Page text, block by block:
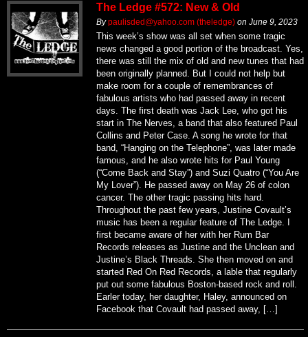
The Ledge #572: New & Old
Bypaulisded@yahoo.com (theledge) on June 9, 2023
This week’s show was all set when some tragic
news changed a good portion of the broadcast. Yes,
there was still the mix of old and new tunes that had
been originally planned. But I could not help but
make room for a couple of remembrances of
fabulous artists who had passed away in recent
days. The first death was Jack Lee, who got his
start in The Nerves, a band that also featured Paul
Collins and Peter Case. A song he wrote for that
band, “Hanging on the Telephone”, was later made
famous, and he also wrote hits for Paul Young
(“Come Back and Stay”) and Suzi Quatro (“You Are
My Lover”). He passed away on May 26 of colon
cancer. The other tragic passing hits hard.
Throughout the past few years, Justine Covault’s
music has been a regular feature of The Ledge. I
first became aware of her with her Rum Bar
Records releases as Justine and the Unclean and
Justine’s Black Threads. She then moved on and
started Red On Red Records, a lable that regularly
put out some fabulous Boston-based rock and roll.
Earler today, her daughter, Haley, announced on
Facebook that Covault had passed away, […]